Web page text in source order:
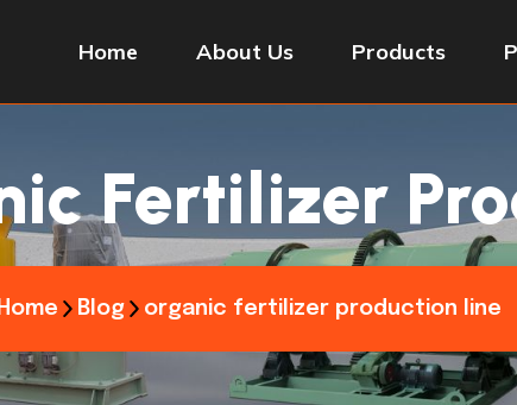
Home About Us Products
Fertilizer
Home Blog organic fertilizer production line